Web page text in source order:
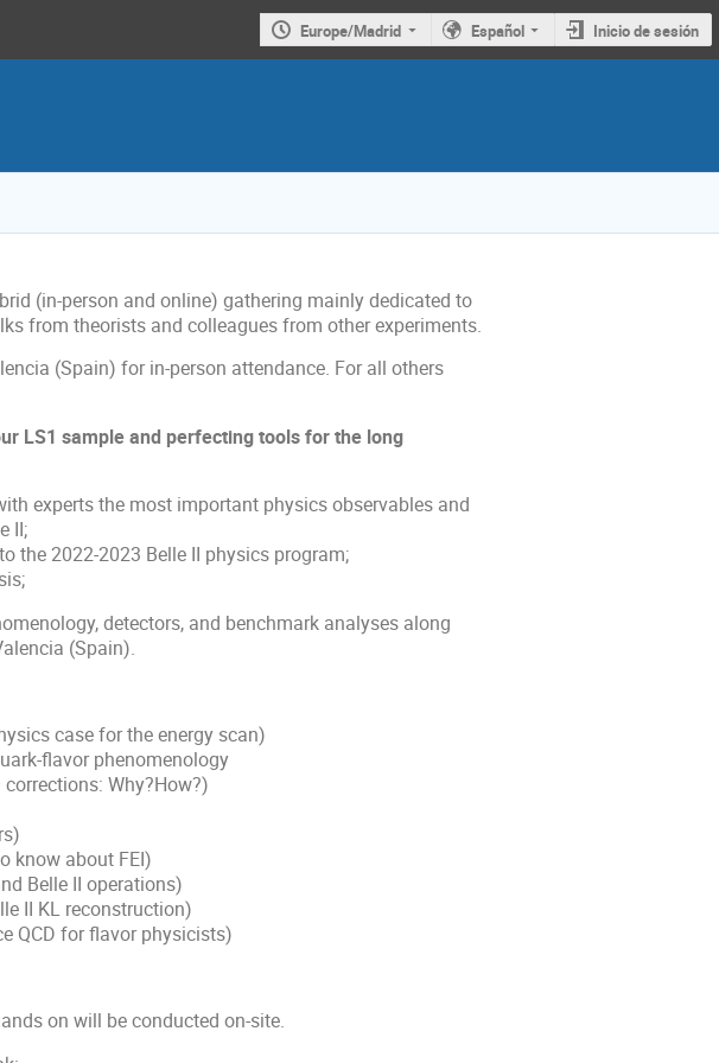
Europe/Madrid Español Inicio de sesión
(in-person and online) gathering mainly dedicated to
from theorists and colleagues from other experiments.
(Spain) for in-person attendance. For all others
LS1 sample and perfecting tools for the long
experts the most important physics observables and
II;
the 2022-2023 Belle II physics program;
detectors, and benchmark analyses along
(Spain).
case for the energy scan)
flavor phenomenology
Why?How?)
know about FEI)
Belle II operations)
II KL reconstruction)
QCD for flavor physicists)
on will be conducted on-site.